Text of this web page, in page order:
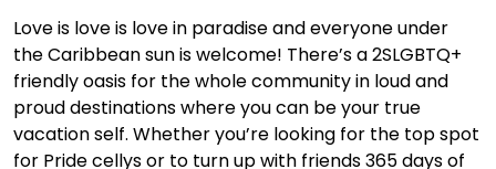
Love is love is love in paradise and everyone under
the Caribbean sun is welcome! There’s a 2SLGBTQ+
friendly oasis for the whole community in loud and
proud destinations where you can be your true
vacation self. Whether you’re looking for the top spot
for Pride cellys or to turn up with friends 365 days of